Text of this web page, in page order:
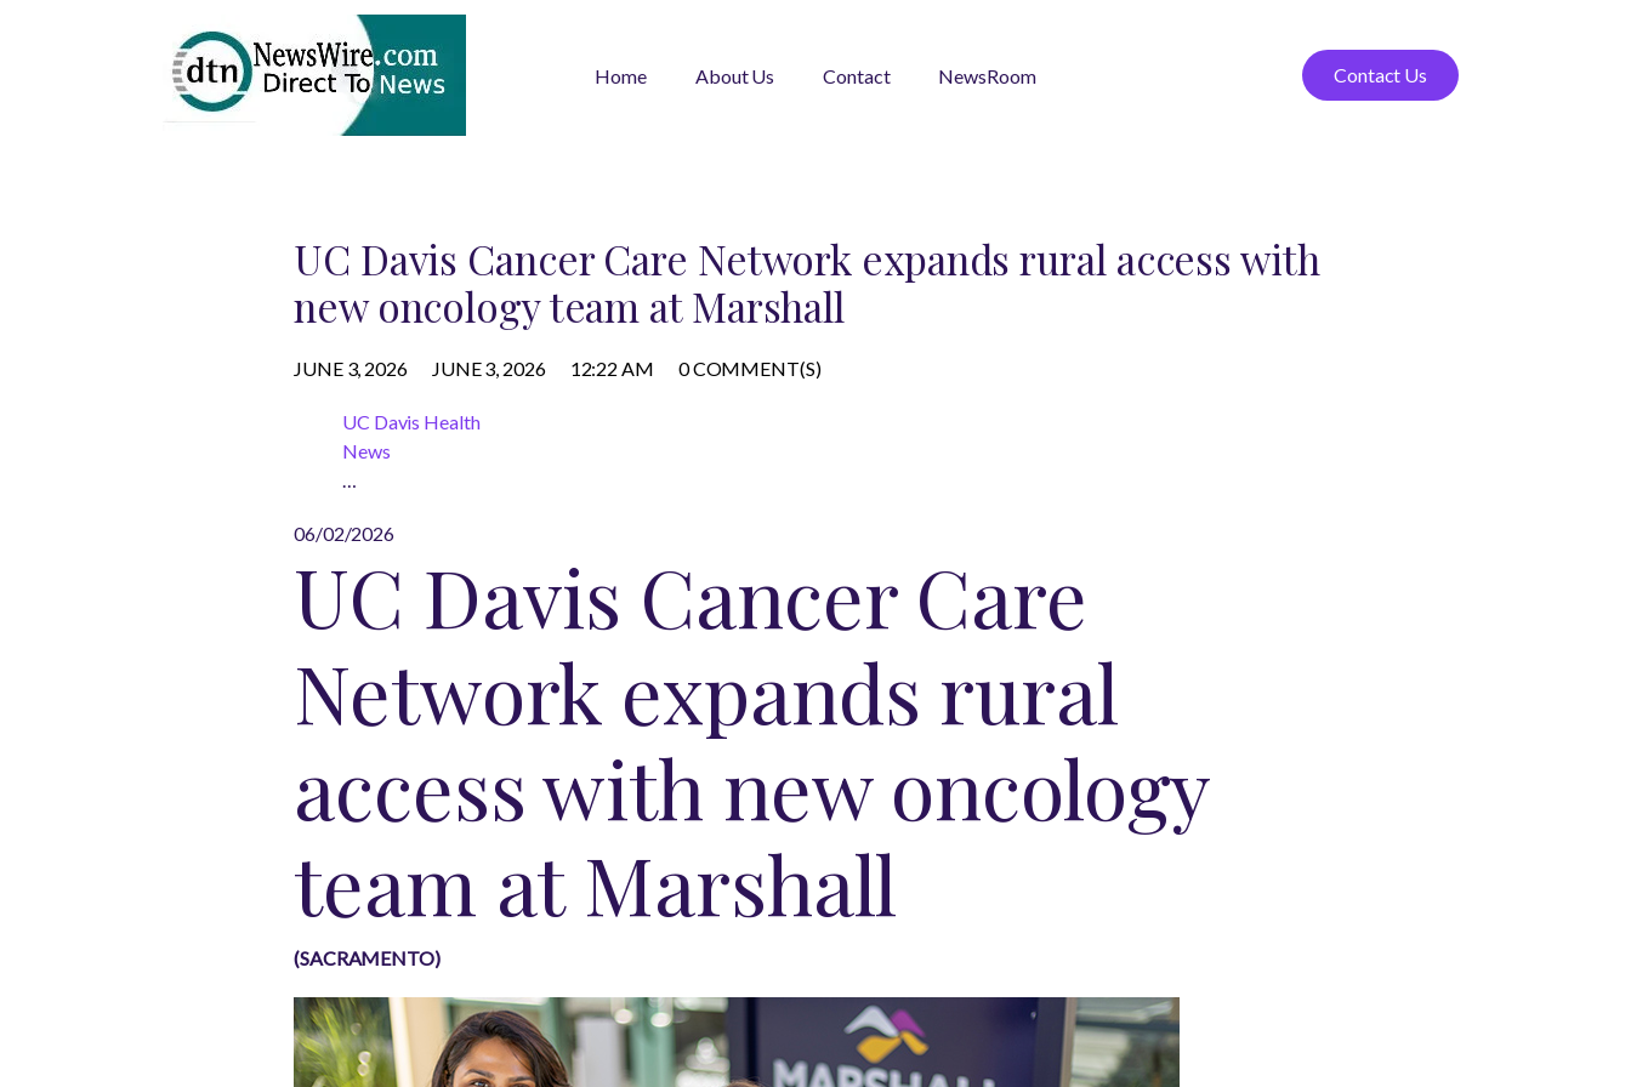
Home About Us Contact NewsRoom Contact Us
UC Davis Cancer Care Network expands rural access with
new oncology team at Marshall
JUNE 3, 2026 JUNE 3, 2026 12:22 AM 0 COMMENT(S)
UC Davis Health
News
…
06/02/2026
UC Davis Cancer Care
Network expands rural
access with new oncology
team at Marshall
(SACRAMENTO)